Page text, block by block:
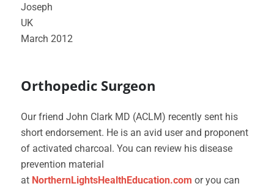
Joseph
UK
March 2012
Orthopedic Surgeon
Our friend John Clark MD (ACLM) recently sent his
short endorsement. He is an avid user and proponent
of activated charcoal. You can review his disease
prevention material
at NorthernLightsHealthEducation.com or you can